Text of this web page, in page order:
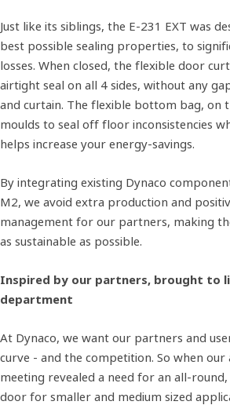
Just like its siblings, the E-231 EXT was
best possible sealing properties, to
losses. When closed, the flexible door
airtight seal on all 4 sides, without any
and curtain. The flexible bottom bag, on
moulds to seal off floor inconsistencies
helps increase your energy-savings.
By integrating existing Dynaco
M2, we avoid extra production and
management for our partners, making
as sustainable as possible.
Inspired by our partners, brought to
department
At Dynaco, we want our partners and
curve - and the competition. So when our
meeting revealed a need for an all-
door for smaller and medium sized